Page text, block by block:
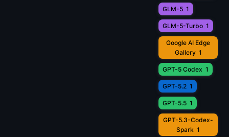
GLM-5 1
GLM-5-Turbo 1
Google AI Edge
Gallery 1
GPT-5 Codex 1
GPT-5.2 1
GPT-5.5 1
GPT-5.3-Codex-
Spark 1